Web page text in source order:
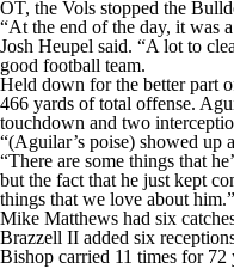
OT, the Vols stopped the
“At the end of the day, it was
Josh Heupel said. “A lot to
good football team.
Held down for the better part
466 yards of total offense.
touchdown and two
“(Aguilar’s poise) showed up
“There are some things that
but the fact that he just kept
things that we love about him.”
Mike Matthews had six
Brazzell II added six
Bishop carried 11 times for 72